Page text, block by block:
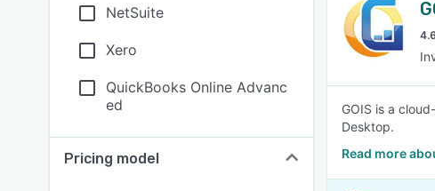
NetSuite
Xero
QuickBooks Online Advanc
ed
Pricing model
GOIS is a
Desktop.
Read more